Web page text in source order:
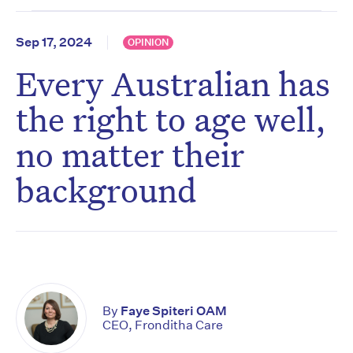
Sep 17, 2024 OPINION
Every Australian has
the right to age well,
no matter their
background
By Faye Spiteri OAM
CEO, Fronditha Care